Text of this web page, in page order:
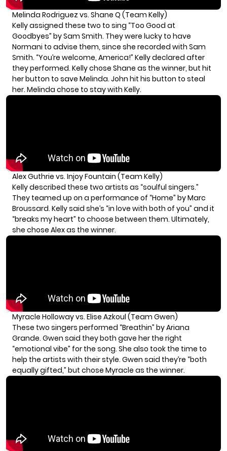
Melinda Rodriguez vs. Shane Q (Team Kelly)
Kelly assigned these two to sing “Too Good at
Goodbyes” by Sam Smith. They were lucky to have
Normani to advise them, since she recorded with Sam
Smith. “You’re welcome, America!” Kelly declared after
they performed. Kelly chose Shane as the winner, but hit
her button to save Melinda. John hit his button to steal
her. Melinda chose to stay with Kelly.
Alex Guthrie vs. Injoy Fountain (Team Kelly)
Kelly described these two artists as “soulful singers.”
They teamed up on a performance of “Home” by Marc
Broussard. Kelly said she’s “in love with both of you” and it
“breaks my heart” to choose between them. Ultimately,
she chose Alex as the winner.
Myracle Holloway vs. Elise Azkoul (Team Gwen)
These two singers performed “Breathin” by Ariana
Grande. Gwen said they both gave her the right
“emotional vibe” for the song. She also took the time to
help the artists with their style. Gwen said they’re “both
equally gifted,” but chose Myracle as the winner.